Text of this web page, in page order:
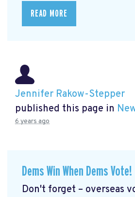
READ MORE
Jennifer Rakow-Stepper
published this page in
6 years ago
Dems Win When Dems Vote!
Don't forget – overseas